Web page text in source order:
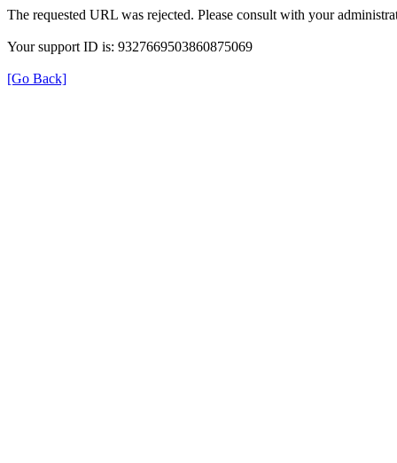
The requested URL was rejected. Please consult with your
Your support ID is: 9327669503860875069
[Go Back]